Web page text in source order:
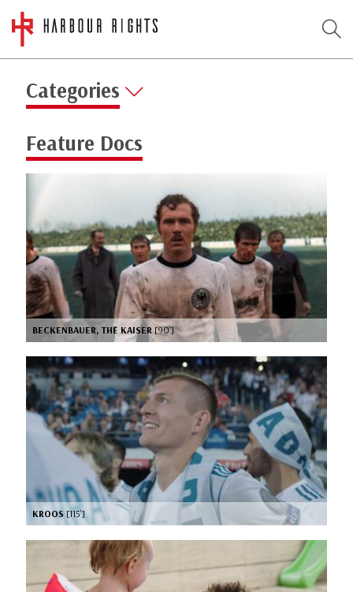
Categories
Feature Docs
BECKENBAUER, THE KAISER[90’]
KROOS[115’]